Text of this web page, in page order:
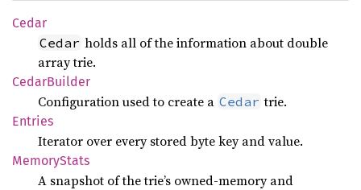
Cedar
Cedar holds all of the information about double
array trie.
CedarBuilder
Configuration used to create a Cedar trie.
Entries
Iterator over every stored byte key and value.
MemoryStats
A snapshot of the trie’s owned-memory and